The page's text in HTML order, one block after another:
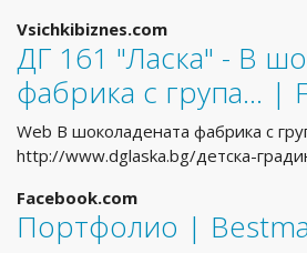
Vsichkibiznes.com
ДГ 161 "Ласка" - В
фабрика с група... |
Web В шоколадената фабрика с
http://www.dglaska.bg/детска-
Facebook.com
Портфолио |